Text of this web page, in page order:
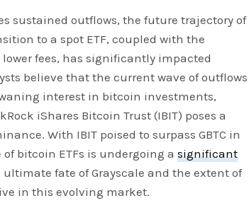
sustained outflows, the future trajectory of
to a spot ETF, coupled with the
fees, has significantly impacted
believe that the current wave of outflows
interest in bitcoin investments,
iShares Bitcoin Trust (IBIT) poses a
With IBIT poised to surpass GBTC in
bitcoin ETFs is undergoing asignificant
fate of Grayscale and the extent of
in this evolving market.